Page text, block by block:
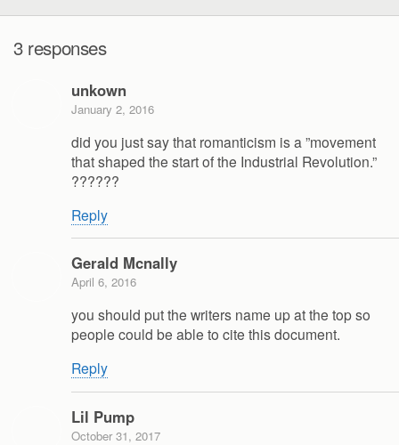
3 responses
unkown
January 2, 2016
did you just say that romanticism is a ”movement
that shaped the start of the Industrial Revolution.”
??????
Reply
Gerald Mcnally
April 6, 2016
you should put the writers name up at the top so
people could be able to cite this document.
Reply
Lil Pump
October 31, 2017